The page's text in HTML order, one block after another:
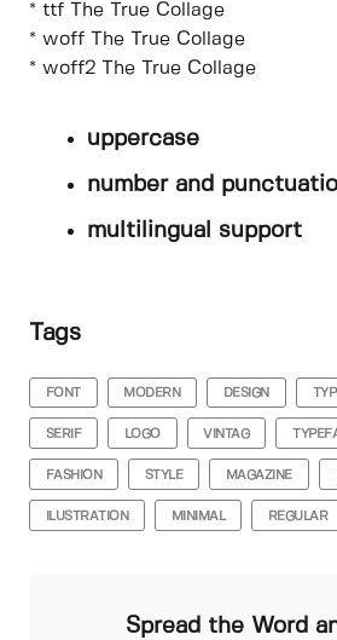
* ttf The True Collage
* woff The True Collage
* woff2 The True Collage
uppercase
number and
multilingual support
Tags
FONT MODERN DESIGN
SERIF LOGO VINTAG
FASHION STYLE MAGAZINE
ILUSTRATION MINIMAL REGULAR
Spread the Word